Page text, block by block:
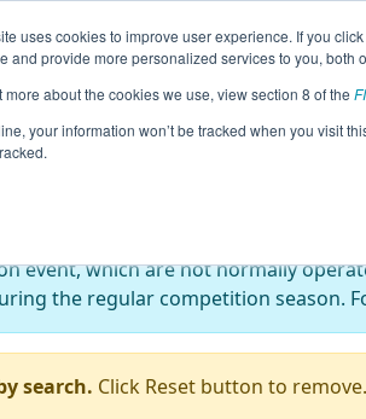
uses cookies to improve user experience. If you
and provide more personalized services to you, both
more about the cookies we use, view section 8 of the
your information won’t be tracked when you visit
2022 Season Info All
Matches- Bordie React
event, which are not normally
the regular competition season.
search. Click Reset button to remove.